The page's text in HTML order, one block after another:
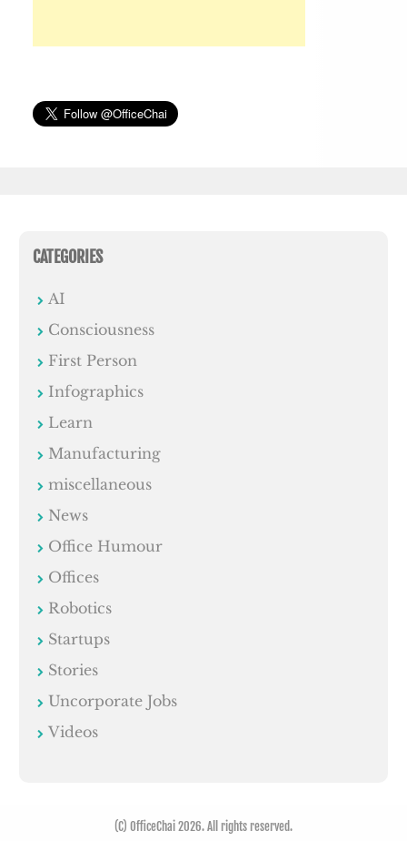
CATEGORIES
AI
Consciousness
First Person
Infographics
Learn
Manufacturing
miscellaneous
News
Office Humour
Offices
Robotics
Startups
Stories
Uncorporate Jobs
Videos
(C) OfficeChai 2026. All rights reserved.